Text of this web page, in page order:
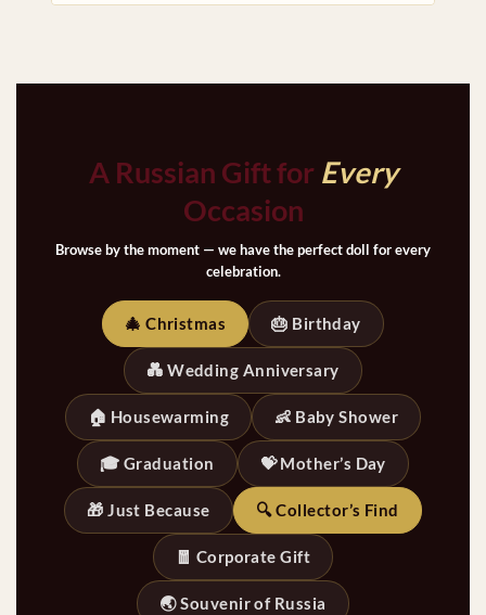
A Russian Gift for Every
Occasion
Browse by the moment — we have the perfect doll for every
celebration.
🎄 Christmas 🎂 Birthday
💑 Wedding Anniversary
🏠 Housewarming 👶 Baby Shower
🎓 Graduation 💝 Mother’s Day
🎁 Just Because 🔍 Collector’s Find
🧧 Corporate Gift
🌏 Souvenir of Russia